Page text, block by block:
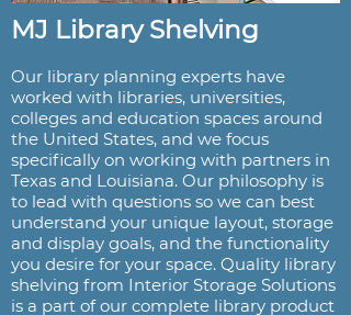
MJ Library Shelving
Our library planning experts have
worked with libraries, universities,
colleges and education spaces around
the United States, and we focus
specifically on working with partners in
Texas and Louisiana. Our philosophy is
to lead with questions so we can best
understand your unique layout, storage
and display goals, and the functionality
you desire for your space. Quality library
shelving from Interior Storage Solutions
is a part of our complete library product